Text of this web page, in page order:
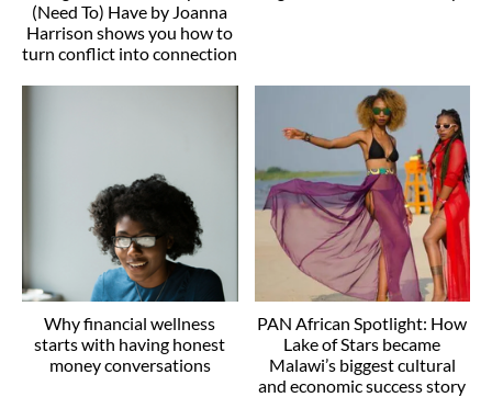
(Need To) Have by Joanna
Harrison shows you how to
turn conflict into connection
Why financial wellness
starts with having honest
money conversations
PAN African Spotlight: How
Lake of Stars became
Malawi’s biggest cultural
and economic success story